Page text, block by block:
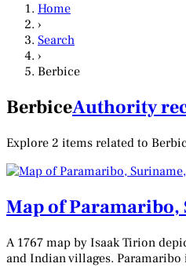
Home
›
Search
›
Berbice
BerbiceAuthority
Explore 2 items related to
Map of Paramaribo,
A 1767 map by Isaak Tirion
and Indian villages.